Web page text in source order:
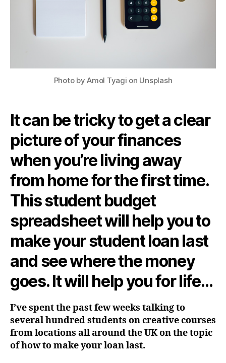
Photo by Amol Tyagi on Unsplash
It can be tricky to get a clear
picture of your finances
when you’re living away
from home for the first time.
This student budget
spreadsheet will help you to
make your student loan last
and see where the money
goes. It will help you for life…
I’ve spent the past few weeks talking to
several hundred students on creative courses
from locations all around the UK on the topic
of how to make your loan last.